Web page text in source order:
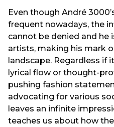
Even though André
frequent nowadays, the
cannot be denied and he
artists, making his mark
landscape. Regardless if
lyrical flow or thought-
pushing fashion
advocating for various
leaves an infinite
teaches us about how